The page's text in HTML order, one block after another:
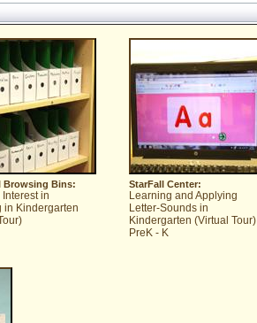
Browsing Bins:
in
in Kindergarten
StarFall Center:
Learning and Applying
Letter-Sounds in
Kindergarten (Virtual Tour)
PreK - K